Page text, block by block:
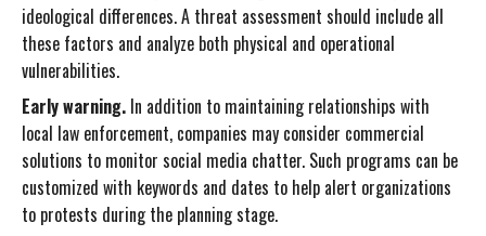
ideological differences. A threat assessment should include all
these factors and analyze both physical and operational
vulnerabilities.
Early warning. In addition to maintaining relationships with
local law enforcement, companies may consider commercial
solutions to monitor social media chatter. Such programs can be
customized with keywords and dates to help alert organizations
to protests during the planning stage.